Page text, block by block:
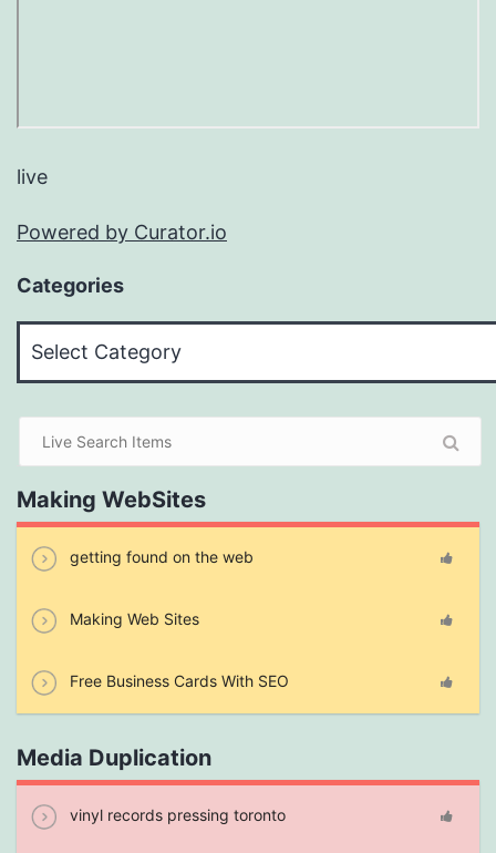
live
Powered by Curator.io
Categories
Making WebSites
getting found on the web
Making Web Sites
Free Business Cards With SEO
Media Duplication
vinyl records pressing toronto